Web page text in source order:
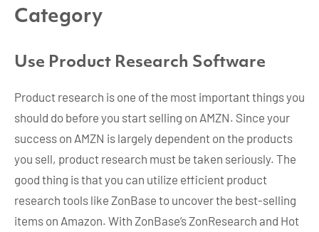
Category
Use Product Research Software
Product research is one of the most important things you
should do before you start selling on AMZN. Since your
success on AMZN is largely dependent on the products
you sell, product research must be taken seriously. The
good thing is that you can utilize efficient product
research tools like ZonBase to uncover the best-selling
items on Amazon. With ZonBase’s ZonResearch and Hot